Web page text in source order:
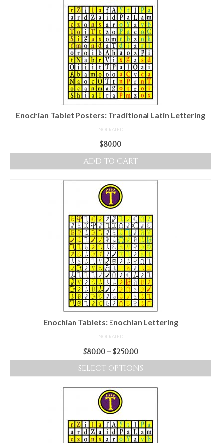
multiple
variants.
The
options
may
be
chosen
on
the
page
Enochian Tablet Posters: Traditional Latin Lettering
NOT RATED
$80.00
ADD TO CART
Enochian Tablets: Enochian Lettering
NOT RATED
$80.00 – $250.00Price
range:
$80.00
through
SELECT OPTIONS
product
has
multiple
variants.